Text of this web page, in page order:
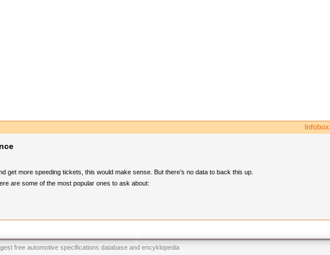
Infobox
get more speeding tickets, this would make sense. But there’s no data to back this up.
are some of the most popular ones to ask about:
free automotive specifications database and encyklopedia